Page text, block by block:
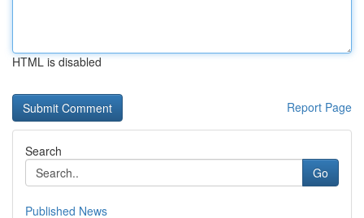
HTML is disabled
Report Page
Search
Go
Published News